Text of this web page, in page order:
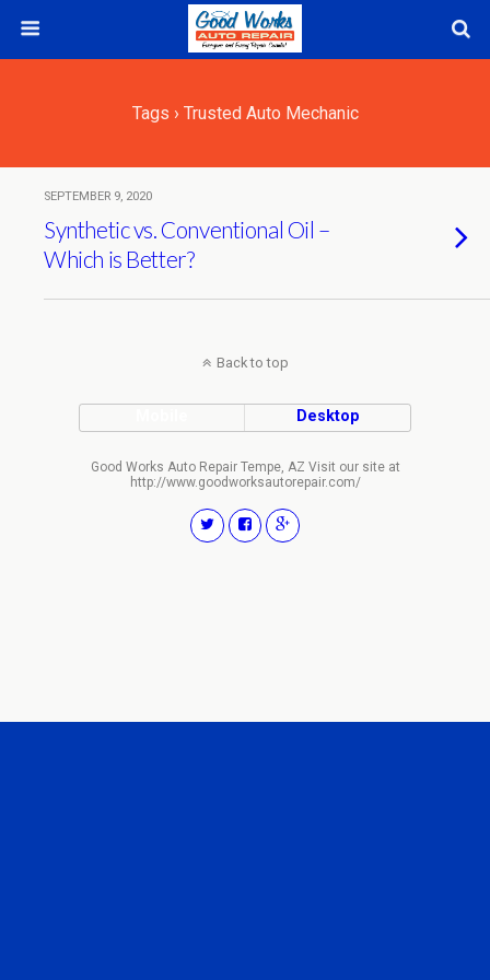
Tags › Trusted Auto Mechanic
SEPTEMBER 9, 2020
Synthetic vs. Conventional Oil –
Which is Better?
Back to top
Desktop
Good Works Auto Repair Tempe, AZ Visit our site at
http://www.goodworksautorepair.com/